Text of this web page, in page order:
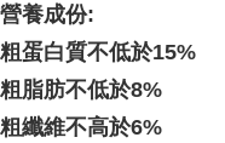
營養成份:
粗蛋白質不低於15%
粗脂肪不低於8%
粗纖維不高於6%